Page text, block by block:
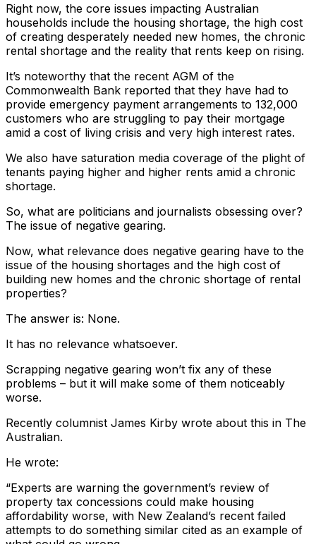
Right now, the core issues impacting Australian
households include the housing shortage, the high cost
of creating desperately needed new homes, the chronic
rental shortage and the reality that rents keep on rising.
It’s noteworthy that the recent AGM of the
Commonwealth Bank reported that they have had to
provide emergency payment arrangements to 132,000
customers who are struggling to pay their mortgage
amid a cost of living crisis and very high interest rates.
We also have saturation media coverage of the plight of
tenants paying higher and higher rents amid a chronic
shortage.
So, what are politicians and journalists obsessing over?
The issue of negative gearing.
Now, what relevance does negative gearing have to the
issue of the housing shortages and the high cost of
building new homes and the chronic shortage of rental
properties?
The answer is: None.
It has no relevance whatsoever.
Scrapping negative gearing won’t fix any of these
problems – but it will make some of them noticeably
worse.
Recently columnist James Kirby wrote about this in The
Australian.
He wrote:
“Experts are warning the government’s review of
property tax concessions could make housing
affordability worse, with New Zealand’s recent failed
attempts to do something similar cited as an example of